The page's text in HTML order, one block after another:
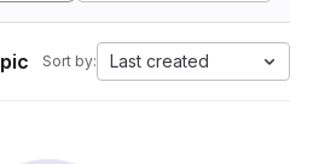
Sort by: Last created